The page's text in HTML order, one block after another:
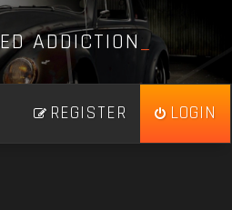
ED ADDICTION_
LOGIN
REGISTER